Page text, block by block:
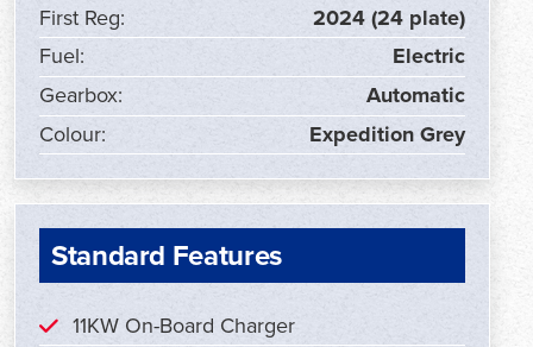
First Reg:
2024 (24 plate)
Fuel:
Electric
Gearbox:
Automatic
Colour:
Expedition Grey
Standard Features
11KW On-Board Charger